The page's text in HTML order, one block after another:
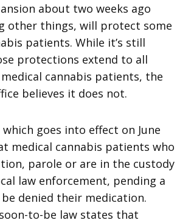
about two weeks ago
other things, will protect some
patients. While it’s still
protections extend to all
cannabis patients, the
believes it does not.
goes into effect on June
medical cannabis patients who
parole or are in the custody
law enforcement, pending a
denied their medication.
to-be law states that